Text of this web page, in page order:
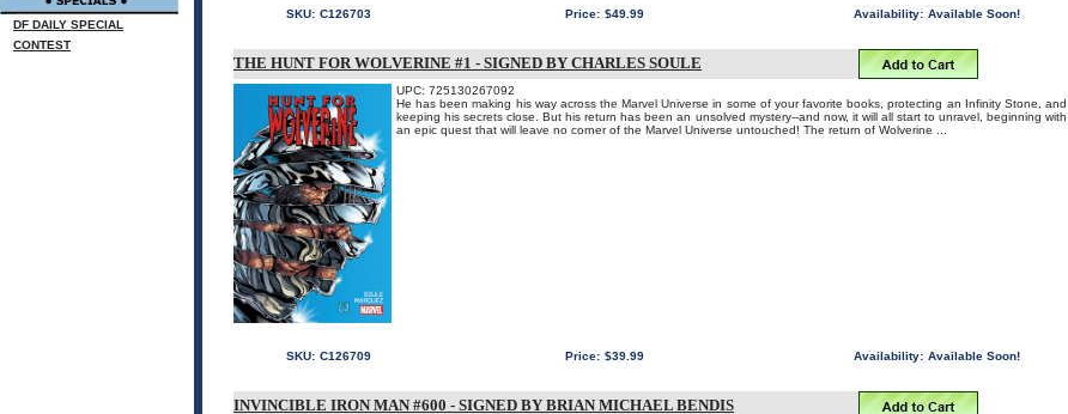
DF DAILY SPECIAL
CONTEST
SKU: C126703 Price: $49.99 Availability: Available Soon!
THE HUNT FOR WOLVERINE #1 - SIGNED BY CHARLES SOULE
UPC: 725130267092
He has been making his way across the Marvel Universe in some of your favorite books, protecting an Infinity Stone, and
keeping his secrets close. But his return has been an unsolved mystery--and now, it will all start to unravel, beginning with
an epic quest that will leave no corner of the Marvel Universe untouched! The return of Wolverine ...
SKU: C126709 Price: $39.99 Availability: Available Soon!
INVINCIBLE IRON MAN #600 - SIGNED BY BRIAN MICHAEL BENDIS